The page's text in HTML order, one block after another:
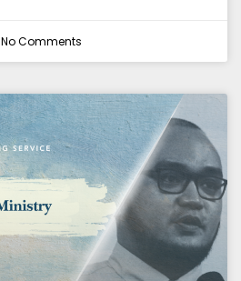
No Comments